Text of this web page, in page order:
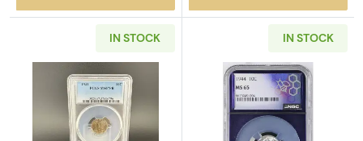
IN STOCK
Read more about1941 Mercury Dime PCGS
IN STOCK
Read more